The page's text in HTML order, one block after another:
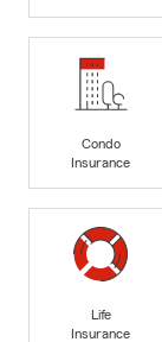
Condo
Insurance
Life
Insurance